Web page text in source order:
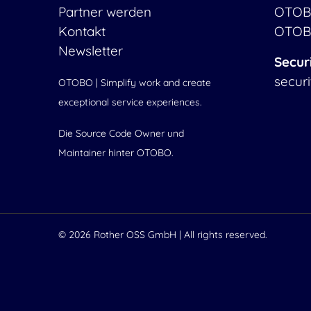
Partner werden
Kontakt
Newsletter
OTOBO | Simplify work and create
exceptional service experiences.
Die Source Code Owner und
Maintainer hinter OTOBO.
© 2026 Rother OSS GmbH | All rights reserved.